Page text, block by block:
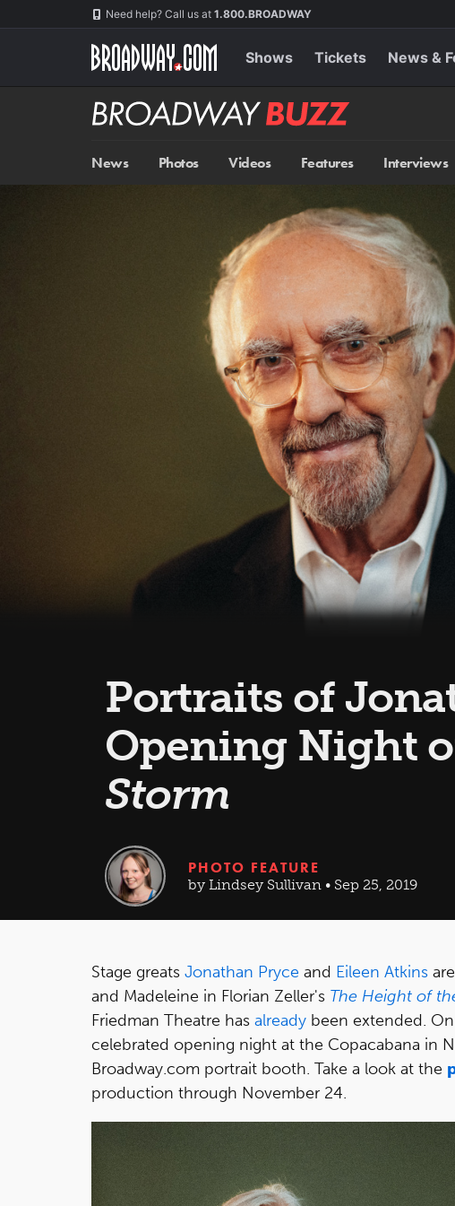
Need help? Call us at 1.800.BROADWAY
Shows Tickets News &
Broadway
BUZZ
News Photos Videos Features Interviews
Portraits of
Opening Night
Storm
PHOTO FEATURE
by Lindsey Sullivan • Sep 25, 2019
Stage greats Jonathan Pryce and Eileen Atkins
and Madeleine in Florian Zeller's The Height of
Friedman Theatre has already been extended.
celebrated opening night at the Copacabana in
Broadway.com portrait booth. Take a look at the
production through November 24.